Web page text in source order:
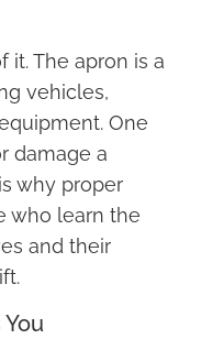
it. The apron is a
vehicles,
One
damage a
why proper
who learn the
and their